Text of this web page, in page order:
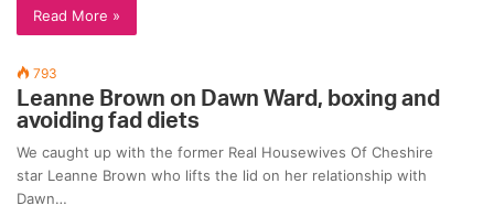
Read More »
793
Leanne Brown on Dawn Ward, boxing and
avoiding fad diets
We caught up with the former Real Housewives Of Cheshire
star Leanne Brown who lifts the lid on her relationship with
Dawn…